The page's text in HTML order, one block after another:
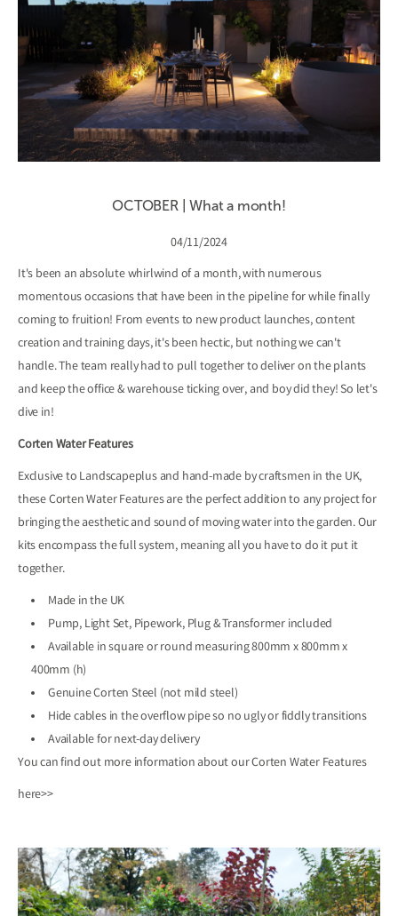
OCTOBER | What a month!
04/11/2024
It's been an absolute whirlwind of a month, with numerous
momentous occasions that have been in the pipeline for while finally
coming to fruition! From events to new product launches, content
creation and training days, it's been hectic, but nothing we can't
handle. The team really had to pull together to deliver on the plants
and keep the office & warehouse ticking over, and boy did they! So let's
dive in!
Corten Water Features
Exclusive to Landscapeplus and hand-made by craftsmen in the UK,
these Corten Water Features are the perfect addition to any project for
bringing the aesthetic and sound of moving water into the garden. Our
kits encompass the full system, meaning all you have to do it put it
together.
Made in the UK
Pump, Light Set, Pipework, Plug & Transformer included
Available in square or round measuring 800mm x 800mm x
400mm (h)
Genuine Corten Steel (not mild steel)
Hide cables in the overflow pipe so no ugly or fiddly transitions
Available for next-day delivery
You can find out more information about our Corten Water Features
here>>